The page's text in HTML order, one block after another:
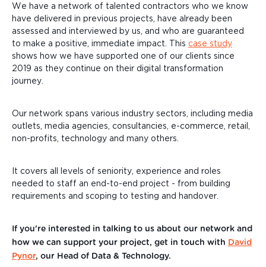
We have a network of talented contractors who we know
have delivered in previous projects, have already been
assessed and interviewed by us, and who are guaranteed
to make a positive, immediate impact. This case study
shows how we have supported one of our clients since
2019 as they continue on their digital transformation
journey.
Our network spans various industry sectors, including media
outlets, media agencies, consultancies, e-commerce, retail,
non-profits, technology and many others.
It covers all levels of seniority, experience and roles
needed to staff an end-to-end project - from building
requirements and scoping to testing and handover.
If you're interested in talking to us about our network and
how we can support your project, get in touch with David
Pynor, our Head of Data & Technology.